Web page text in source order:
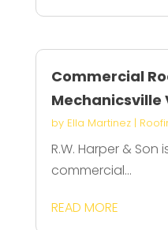
Commercial
Mechanicsville
by Ella Martinez|
R.W. Harper & Son
commercial...
READ MORE